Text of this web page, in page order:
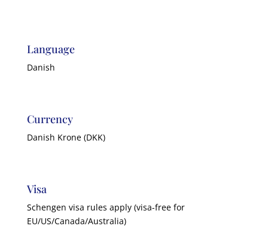
Language
Danish
Currency
Danish Krone (DKK)
Visa
Schengen visa rules apply (visa-free for
EU/US/Canada/Australia)